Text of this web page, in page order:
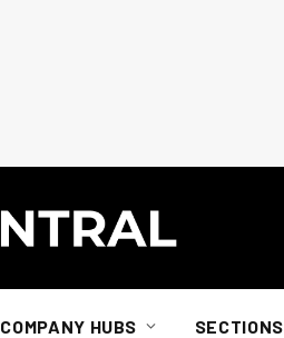
COMPANY HUBS SECTIONS